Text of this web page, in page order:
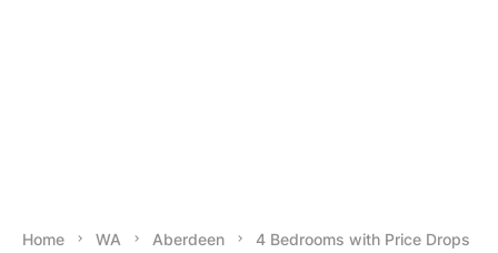
Home WA Aberdeen 4 Bedrooms with Price Drops